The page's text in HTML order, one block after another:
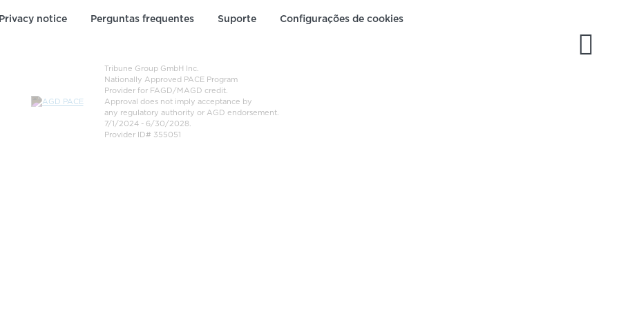
notice Perguntas frequentes Suporte Configurações de cookies
Tribune Group GmbH Inc.
Nationally Approved PACE Program
Provider for FAGD/MAGD credit.
Approval does not imply acceptance by
any regulatory authority or AGD endorsement.
7/1/2024 - 6/30/2028.
Provider ID# 355051